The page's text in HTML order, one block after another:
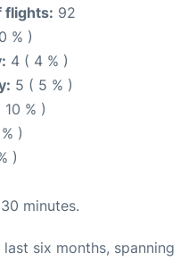
flights: 92
% )
4 ( 4 % )
5 ( 5 % )
10 % )
)
)
30 minutes.
six months, spanning